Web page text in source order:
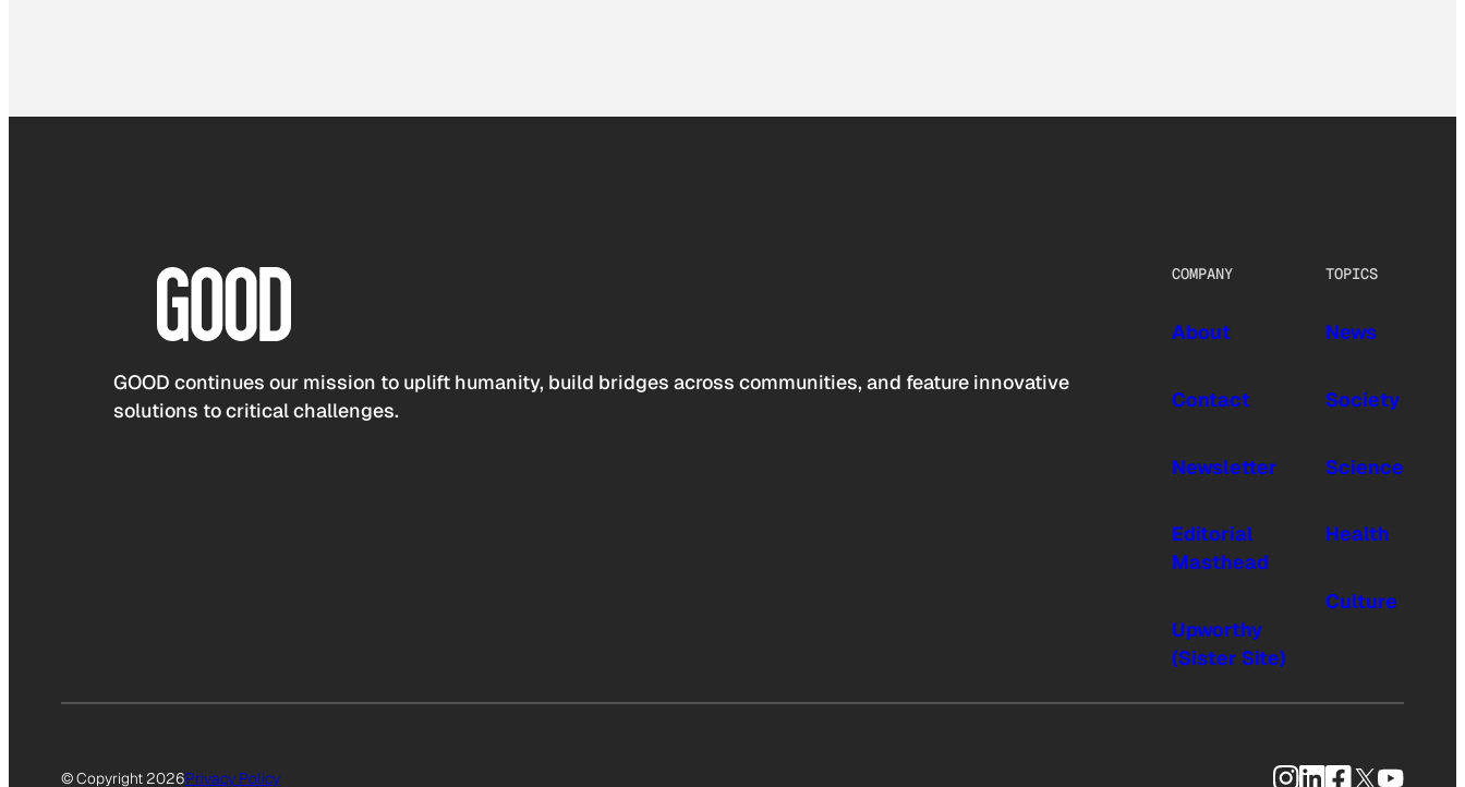
GOOD continues our mission to uplift humanity, build bridges across communities, and feature innovative
solutions to critical challenges.
COMPANY
About
Contact
Newsletter
Editorial
Masthead
Upworthy
(Sister Site)
TOPICS
News
Society
Science
Health
Culture
© Copyright 2026Privacy Policy Instagram
LinkedIn
Facebook
X